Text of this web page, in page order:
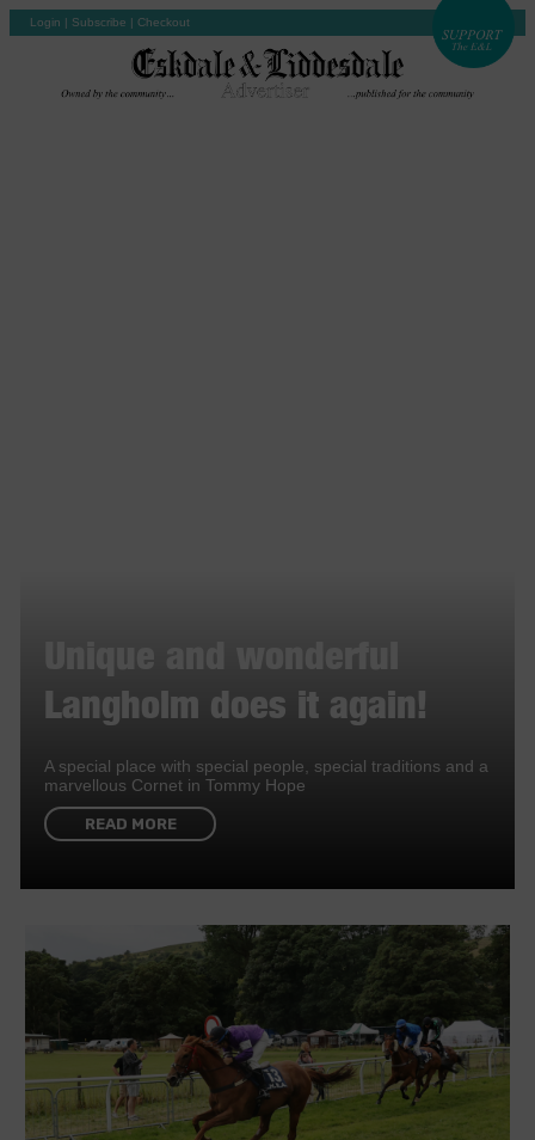
Login | Subscribe | Checkout
Langholm does it again!
A special place with special people, special traditions and a
marvellous Cornet in Tommy Hope
READ MORE